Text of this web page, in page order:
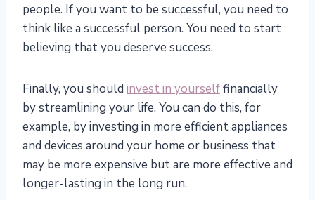
people. If you want to be successful, you need to
think like a successful person. You need to start
believing that you deserve success.
Finally, you should invest in yourselffinancially
by streamlining your life. You can do this, for
example, by investing in more efficient appliances
and devices around your home or business that
may be more expensive but are more effective and
longer-lasting in the long run.